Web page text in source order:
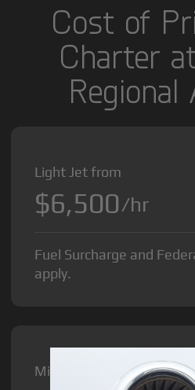
Cost of
Charter
Light Jet from
$6,500/hr
Fuel Surcharge and
apply.
Midsize Jet from